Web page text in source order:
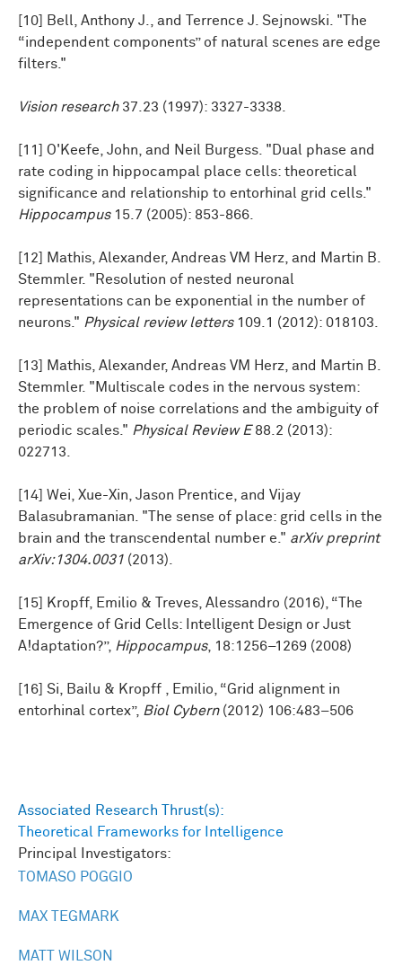
[10] Bell, Anthony J., and Terrence J. Sejnowski. "The
“independent components” of natural scenes are edge
filters."
Vision research 37.23 (1997): 3327-3338.
[11] O'Keefe, John, and Neil Burgess. "Dual phase and
rate coding in hippocampal place cells: theoretical
significance and relationship to entorhinal grid cells."
Hippocampus 15.7 (2005): 853-866.
[12] Mathis, Alexander, Andreas VM Herz, and Martin B.
Stemmler. "Resolution of nested neuronal
representations can be exponential in the number of
neurons." Physical review letters 109.1 (2012): 018103.
[13] Mathis, Alexander, Andreas VM Herz, and Martin B.
Stemmler. "Multiscale codes in the nervous system:
the problem of noise correlations and the ambiguity of
periodic scales." Physical Review E88.2 (2013):
022713.
[14] Wei, Xue-Xin, Jason Prentice, and Vijay
Balasubramanian. "The sense of place: grid cells in the
brain and the transcendental number e." arXiv preprint
arXiv:1304.0031 (2013).
[15] Kropff, Emilio & Treves, Alessandro (2016), “The
Emergence of Grid Cells: Intelligent Design or Just
A!daptation?”, Hippocampus, 18:1256–1269 (2008)
[16] Si, Bailu & Kropff , Emilio, “Grid alignment in
entorhinal cortex”, Biol Cybern (2012) 106:483–506
Associated Research Thrust(s):
Theoretical Frameworks for Intelligence
Principal Investigators:
TOMASO POGGIO
MAX TEGMARK
MATT WILSON